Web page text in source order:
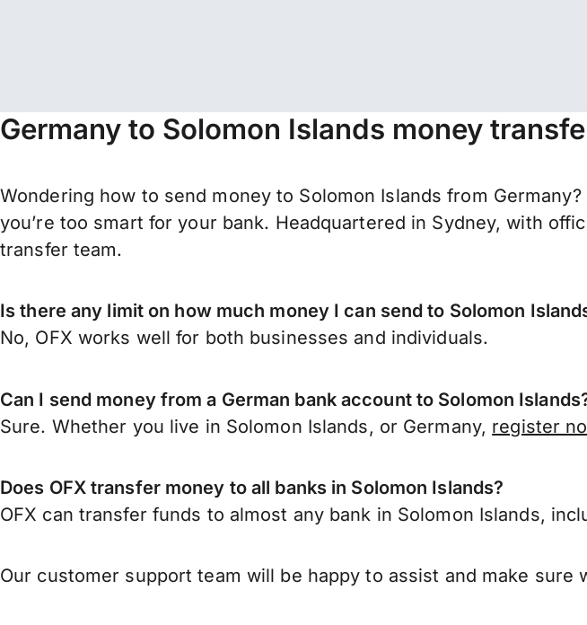
Germany to Solomon Islands money
Wondering how to send money to Solomon Islands from
you’re too smart for your bank. Headquartered in Sydney, with
transfer team.
Is there any limit on how much money I can send to Solomon
No, OFX works well for both businesses and individuals.
Can I send money from a German bank account to Solomon
Sure. Whether you live in Solomon Islands, or Germany, register
Does OFX transfer money to all banks in Solomon Islands?
OFX can transfer funds to almost any bank in Solomon Islands,
Our customer support team will be happy to assist and make